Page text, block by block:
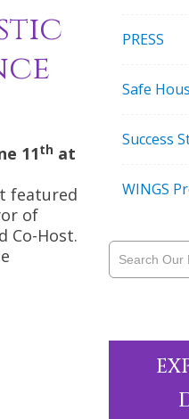
11th at
featured
of
Co-Host.
PRESS
Safe
Success
WINGS